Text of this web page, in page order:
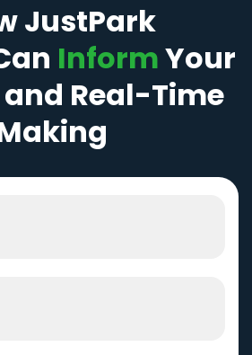
JustPark
InformYour
Real-Time